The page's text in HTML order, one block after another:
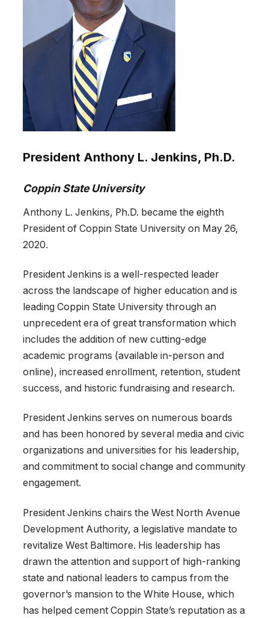
President Anthony L. Jenkins, Ph.D.
Coppin State University
Anthony L. Jenkins, Ph.D. became the eighth
President of Coppin State University on May 26,
2020.
President Jenkins is a well-respected leader
across the landscape of higher education and is
leading Coppin State University through an
unprecedent era of great transformation which
includes the addition of new cutting-edge
academic programs (available in-person and
online), increased enrollment, retention, student
success, and historic fundraising and research.
President Jenkins serves on numerous boards
and has been honored by several media and civic
organizations and universities for his leadership,
and commitment to social change and community
engagement.
President Jenkins chairs the West North Avenue
Development Authority, a legislative mandate to
revitalize West Baltimore. His leadership has
drawn the attention and support of high-ranking
state and national leaders to campus from the
governor’s mansion to the White House, which
has helped cement Coppin State’s reputation as a